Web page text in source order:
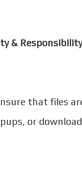
& Responsibility
that files
or